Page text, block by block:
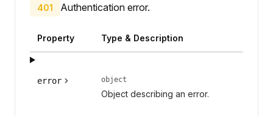
401 Authentication error.
Property Type & Description
error object
Object describing an error.